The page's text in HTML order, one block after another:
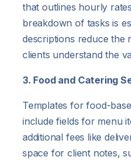
that outlines hourly
breakdown of tasks is
descriptions reduce the
clients understand the
3. Food and Catering
Templates for food-
include fields for menu
additional fees like
space for client notes,